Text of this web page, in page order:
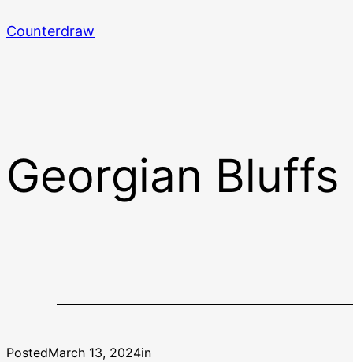
to
Counterdraw
Georgian Bluffs
PostedMarch 13, 2024in